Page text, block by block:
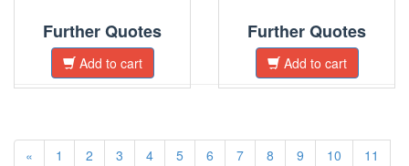
Further Quotes
Add to cart
Further Quotes
Add to cart
« 1 2 3 4 5 6 7 8 9 10
11